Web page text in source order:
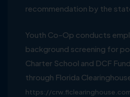
recommendation by the
Youth Co-Op conducts
background screening for
Charter School and DCF
through Florida
https://